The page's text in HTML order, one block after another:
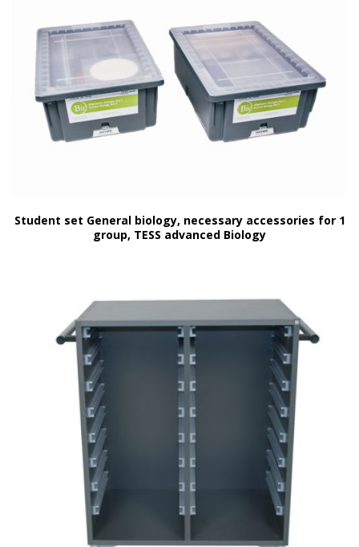
Student set General biology, necessary accessories for 1
group, TESS advanced Biology